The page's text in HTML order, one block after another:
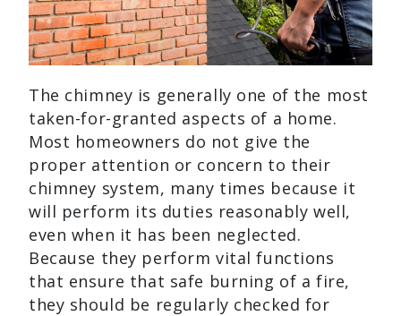
The chimney is generally one of the most
taken-for-granted aspects of a home.
Most homeowners do not give the
proper attention or concern to their
chimney system, many times because it
will perform its duties reasonably well,
even when it has been neglected.
Because they perform vital functions
that ensure that safe burning of a fire,
they should be regularly checked for